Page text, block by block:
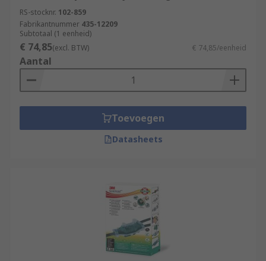
RS-stocknr. 102-859
Fabrikantnummer 435-12209
Subtotaal (1 eenheid)
€ 74,85(excl. BTW) € 74,85/eenheid
Aantal
Toevoegen
Datasheets